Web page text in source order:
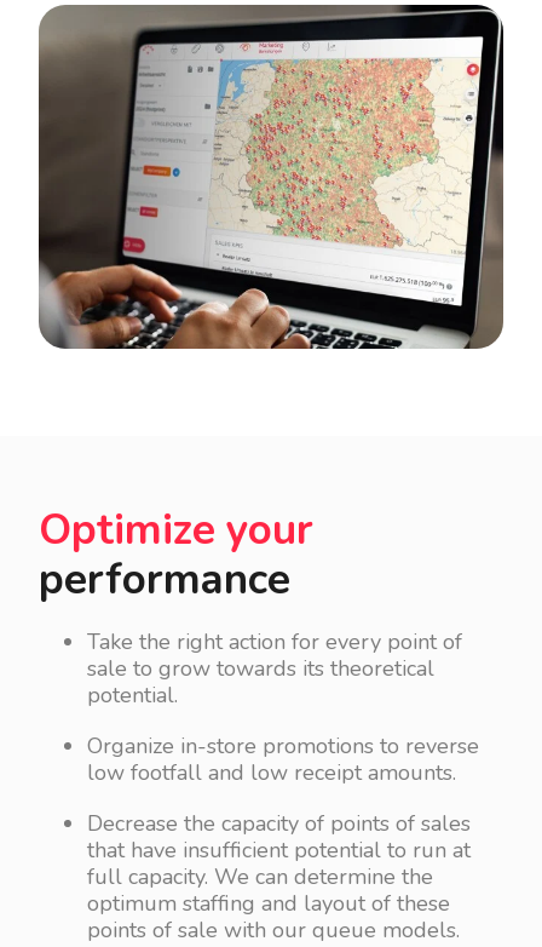
Optimize your
performance
Take the right action for every point of
sale to grow towards its theoretical
potential.
Organize in-store promotions to reverse
low footfall and low receipt amounts.
Decrease the capacity of points of sales
that have insufficient potential to run at
full capacity. We can determine the
optimum staffing and layout of these
points of sale with our queue models.